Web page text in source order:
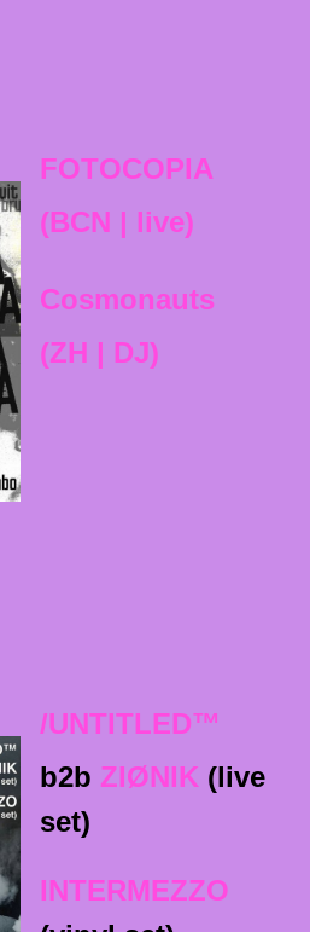
FOTOCOPIA
(BCN | live)
Cosmonauts
(ZH | DJ)
/UNTITLED™
b2b ZIØNIK(live
set)
INTERMEZZO